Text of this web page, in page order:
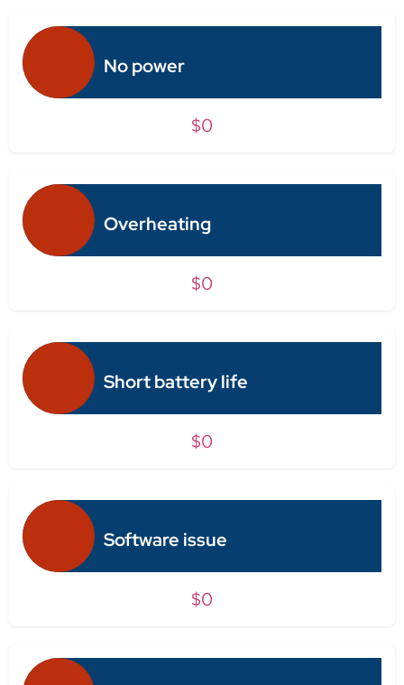
No power
$0
Overheating
$0
Short battery life
$0
Software issue
$0